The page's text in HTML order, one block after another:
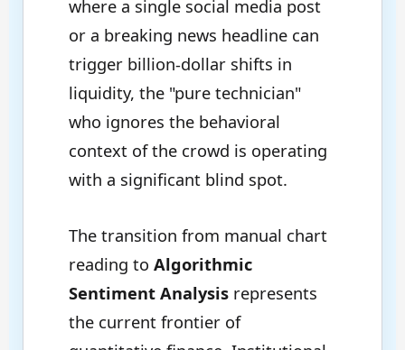
where a single social media post
or a breaking news headline can
trigger billion-dollar shifts in
liquidity, the "pure technician"
who ignores the behavioral
context of the crowd is operating
with a significant blind spot.
The transition from manual chart
reading to Algorithmic
Sentiment Analysisrepresents
the current frontier of